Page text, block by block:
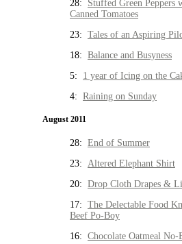
28: Stuffed Green
Canned Tomatoes
23: Tales of an Aspiring
18: Balance and Busyness
5: 1 year of Icing on the
4: Raining on Sunday
August 2011
28: End of Summer
23: Altered Elephant Shirt
20: Drop Cloth Drapes &
17: The Delectable Food
Beef Po-Boy
16: Chocolate Oatmeal No-